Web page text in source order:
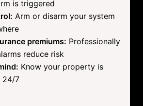
is triggered
Arm or disarm your system
premiums: Professionally
reduce risk
Know your property is
24/7